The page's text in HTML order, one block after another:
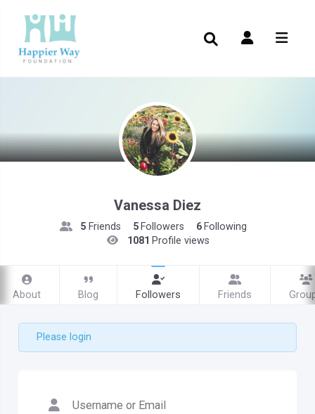
Vanessa Diez
5 Friends 5 Followers 6 Following
1081 Profile views
About Blog Followers Friends
Please login